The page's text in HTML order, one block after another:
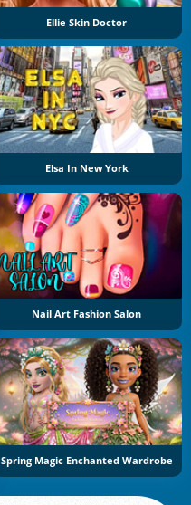
Ellie Skin Doctor
Elsa In New York
Nail Art Fashion Salon
Spring Magic Enchanted Wardrobe